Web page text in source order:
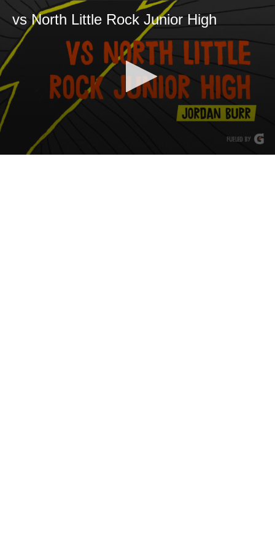
vs North Little Rock Junior High